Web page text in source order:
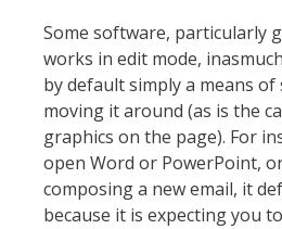
Some software, particularly
works in edit mode,
by default simply a means of
moving it around (as is the
graphics on the page). For
open Word or PowerPoint,
composing a new email, it
because it is expecting you